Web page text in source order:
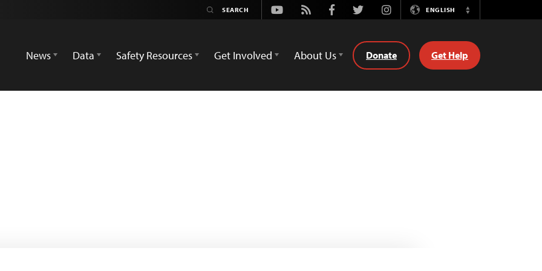
Youtube
Rss FacebookTwitterInstagramENGLISH
Switch
News
Data Safety Resources Get Involved About Us Donate Get Help